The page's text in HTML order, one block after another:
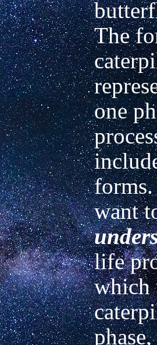
The
one
want
life
which